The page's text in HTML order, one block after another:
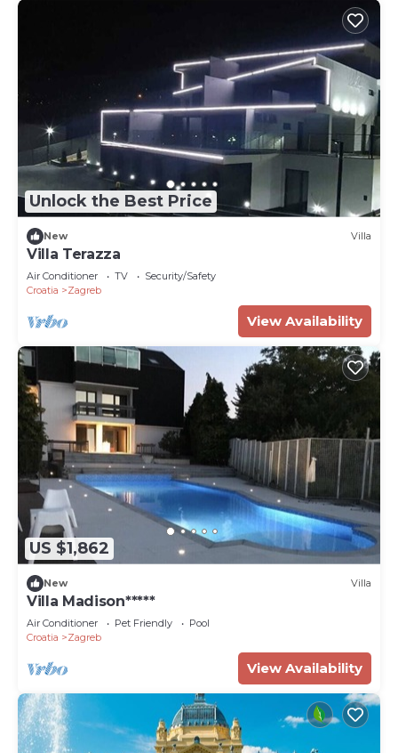
Unlock the Best Price
New Villa
Villa Terazza
Air Conditioner TV
Security/Safety
Croatia
Zagreb
View Availability
US $1,862
New Villa
Villa Madison*****
Air Conditioner Pet Friendly
Pool
Croatia
Zagreb
View Availability